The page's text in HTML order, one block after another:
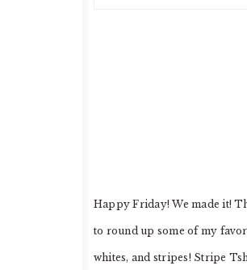
Happy Friday! We made it!
to round up some of my
whites, and stripes! Stripe